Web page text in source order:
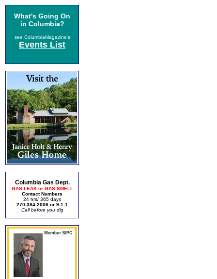
What's Going On
in Columbia?
see ColumbiaMagazine's
Events List
Columbia Gas Dept.
GAS LEAK or GAS SMELL
Contact Numbers
24 hrs/ 365 days
270-384-2006 or 9-1-1
Call before you dig